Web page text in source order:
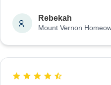
Rebekah
Mount Vernon